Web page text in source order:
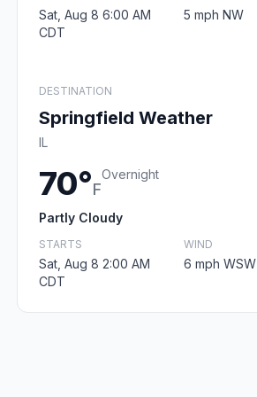
Sat, Aug 8 6:00 AM
CDT
5 mph NW
DESTINATION
Springfield Weather
IL
70°F
Overnight
Partly Cloudy
STARTS
Sat, Aug 8 2:00 AM
CDT
WIND
6 mph WSW